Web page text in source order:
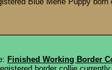
Finished Working Border